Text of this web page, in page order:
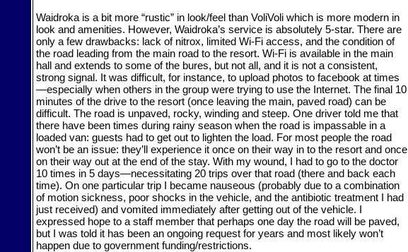
Waidroka is a bit more “rustic” in look/feel than VoliVoli which is more modern in
look and amenities. However, Waidroka’s service is absolutely 5-star. There are
only a few drawbacks: lack of nitrox, limited Wi-Fi access, and the condition of
the road leading from the main road to the resort. Wi-Fi is available in the main
hall and extends to some of the bures, but not all, and it is not a consistent,
strong signal. It was difficult, for instance, to upload photos to facebook at times
—especially when others in the group were trying to use the Internet. The final 10
minutes of the drive to the resort (once leaving the main, paved road) can be
difficult. The road is unpaved, rocky, winding and steep. One driver told me that
there have been times during rainy season when the road is impassable in a
loaded van: guests had to get out to lighten the load. For most people the road
won’t be an issue: they’ll experience it once on their way in to the resort and once
on their way out at the end of the stay. With my wound, I had to go to the doctor
10 times in 5 days—necessitating 20 trips over that road (there and back each
time). On one particular trip I became nauseous (probably due to a combination
of motion sickness, poor shocks in the vehicle, and the antibiotic treatment I had
just received) and vomited immediately after getting out of the vehicle. I
expressed hope to a staff member that perhaps one day the road will be paved,
but I was told it has been an ongoing request for years and most likely won’t
happen due to government funding/restrictions.